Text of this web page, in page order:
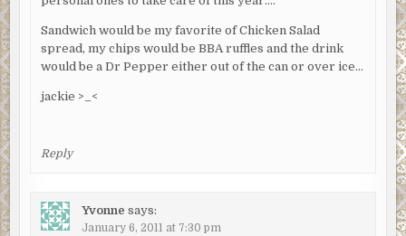
Sandwich would be my favorite of Chicken Salad
spread, my chips would be BBA ruffles and the drink
would be a Dr Pepper either out of the can or over ice…
jackie >_<
Reply
Yvonne says:
January 6, 2011 at 7:30 pm